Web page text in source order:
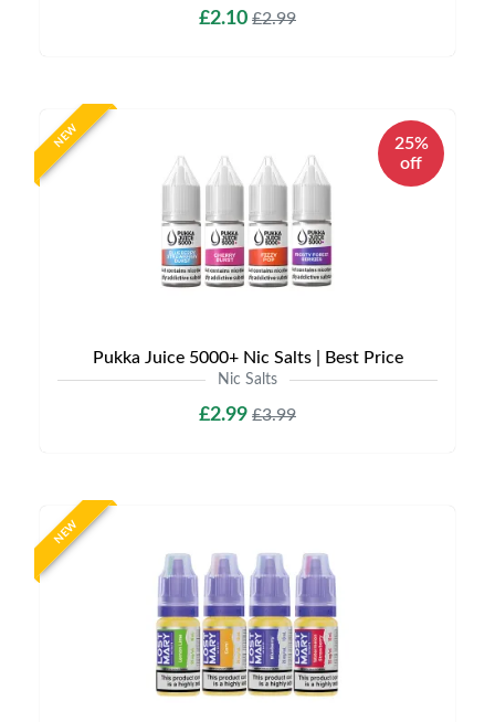
£2.10 £2.99
NEW
25%
off
Pukka Juice 5000+ Nic Salts | Best Price
Nic Salts
£2.99 £3.99
NEW